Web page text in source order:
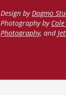
Design byDogmo
Photography by
Photography, and